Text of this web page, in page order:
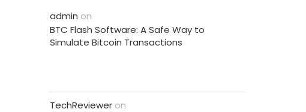
admin on
BTC Flash Software: A Safe Way to
Simulate Bitcoin Transactions
TechReviewer on